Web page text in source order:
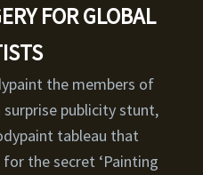
FOR GLOBAL
the members of
publicity stunt,
tableau that
the secret ‘Painting